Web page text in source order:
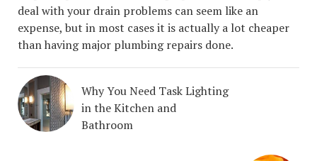
deal with your drain problems can seem like an
expense, but in most cases it is actually a lot cheaper
than having major plumbing repairs done.
Why You Need Task Lighting
in the Kitchen and
Bathroom